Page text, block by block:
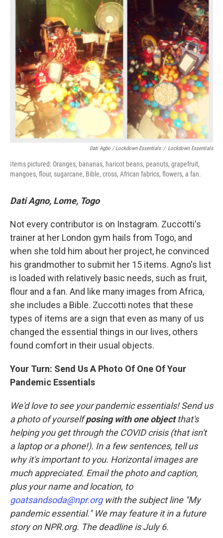
Dati Agbo / Lockdown Essentials / Lockdown Essentials
Items pictured: Oranges, bananas, haricot beans, peanuts, grapefruit,
mangoes, flour, sugarcane, Bible, cross, African fabrics, flowers, a fan.
Dati Agno, Lome, Togo
Not every contributor is on Instagram. Zuccotti's
trainer at her London gym hails from Togo, and
when she told him about her project, he convinced
his grandmother to submit her 15 items. Agno's list
is loaded with relatively basic needs, such as fruit,
flour and a fan. And like many images from Africa,
she includes a Bible. Zuccotti notes that these
types of items are a sign that even as many of us
changed the essential things in our lives, others
found comfort in their usual objects.
Your Turn: Send Us A Photo Of One Of Your
Pandemic Essentials
We'd love to see your pandemic essentials! Send us
a photo of yourselfposing with one objectthat's
helping you get through the COVID crisis (that isn't
a laptop or a phone!). In a few sentences, tell us
why it's important to you. Horizontal images are
much appreciated. Email the photo and caption,
plus your name and location, to
goatsandsoda@npr.orgwith the subject line "My
pandemic essential." We may feature it in a future
story on NPR.org. The deadline is July 6.